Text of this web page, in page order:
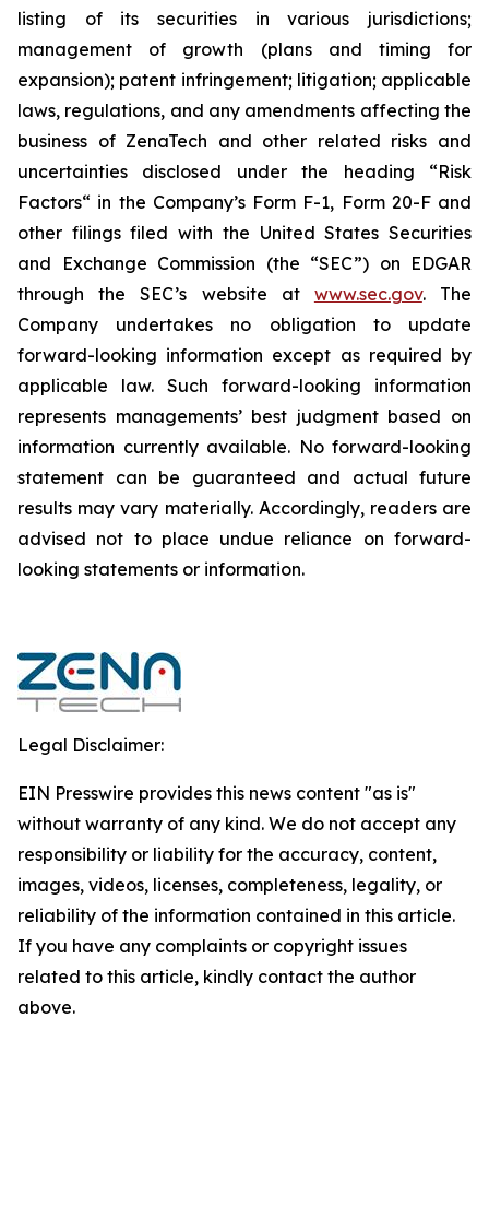
listing of its securities in various jurisdictions;
management of growth (plans and timing for
expansion); patent infringement; litigation; applicable
laws, regulations, and any amendments affecting the
business of ZenaTech and other related risks ‎‎‎and
uncertainties disclosed under the ‎heading “Risk
Factors“ ‎‎‎‎in the Company’s Form F-1, Form 20-F and
other filings filed ‎‎‎with the United States Securities
and Exchange Commission (the “SEC”) on EDGAR
through the SEC’s website at www.sec.gov. The
Company undertakes ‎‎‎no obligation to update
forward-‎looking ‎‎‎‎information except as required by
applicable law. Such forward-‎‎‎looking information
represents ‎‎‎‎‎managements’ best judgment based on
information currently available. ‎‎‎No forward-looking
‎‎‎‎statement ‎can be guaranteed and actual future
results may vary materially. ‎‎‎Accordingly, readers ‎‎‎‎are
advised not to ‎place undue reliance on forward-
looking statements or ‎‎‎information.‎
Legal Disclaimer:
EIN Presswire provides this news content "as is"
without warranty of any kind. We do not accept any
responsibility or liability for the accuracy, content,
images, videos, licenses, completeness, legality, or
reliability of the information contained in this article.
If you have any complaints or copyright issues
related to this article, kindly contact the author
above.